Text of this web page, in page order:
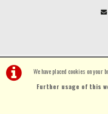
We have placed cookies on
Further usage of this